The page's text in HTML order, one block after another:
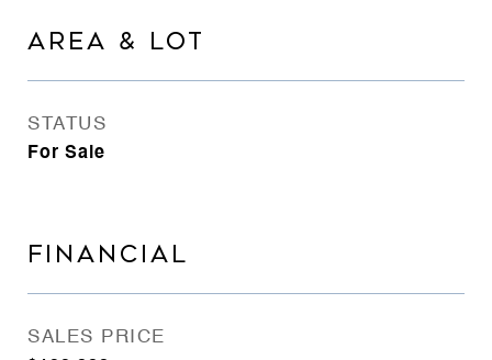
AREA & LOT
STATUS
For Sale
FINANCIAL
SALES PRICE